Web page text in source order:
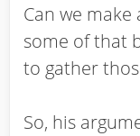
Can we
some of that
to gather
So, his